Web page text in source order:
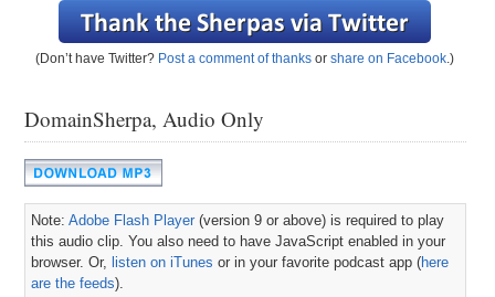
(Don’t have Twitter? Post a comment of thanks orshare on Facebook .)
DomainSherpa, Audio Only
Note:Adobe Flash Player (version 9 or above) is required to play
this audio clip. You also need to have JavaScript enabled in your
browser. Or,listen on iTunes or in your favorite podcast app (here
are the feeds).